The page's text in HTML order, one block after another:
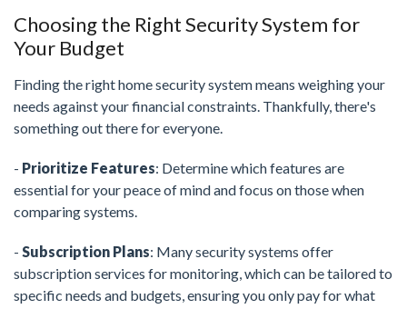
Choosing the Right Security System for
Your Budget
Finding the right home security system means weighing your
needs against your financial constraints. Thankfully, there's
something out there for everyone.
- Prioritize Features: Determine which features are
essential for your peace of mind and focus on those when
comparing systems.
- Subscription Plans: Many security systems offer
subscription services for monitoring, which can be tailored to
specific needs and budgets, ensuring you only pay for what